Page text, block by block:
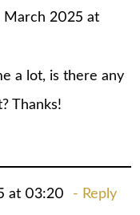
March 2025 at
a lot, is there any
Thanks!
at 03:20 Reply